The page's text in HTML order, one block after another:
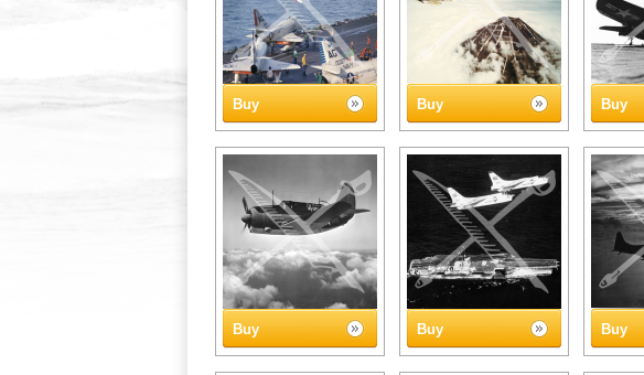
Buy Buy Buy
Buy Buy Buy